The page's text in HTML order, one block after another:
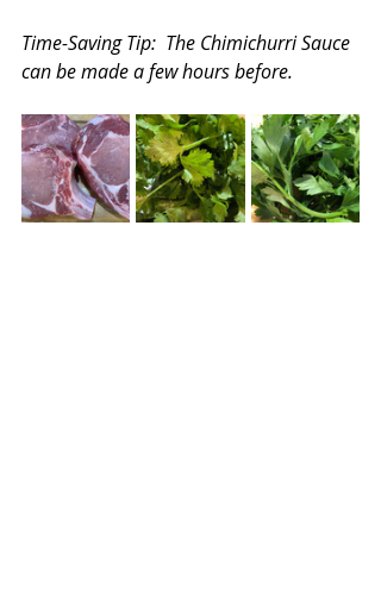
Time-Saving Tip:  The Chimichurri Sauce
can be made a few hours before.